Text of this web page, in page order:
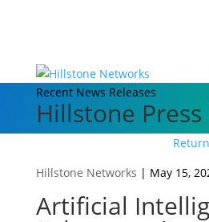
Recent News Releases
Hillstone Press
Hillstone Networks | May 15,
Artificial